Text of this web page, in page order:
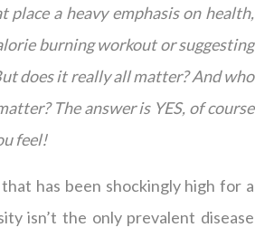
place a heavy emphasis on health,
burning workout or suggesting
does it really all matter? And who
The answer is YES, of course
feel!
has been shockingly high for a
isn’t the only prevalent disease